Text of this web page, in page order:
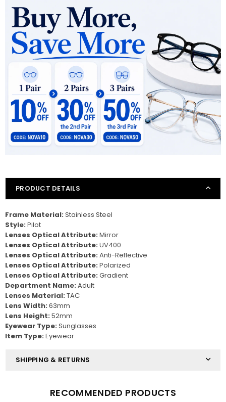
PRODUCT DETAILS
Frame Material:Stainless Steel
Style:Pilot
Lenses Optical Attribute:Mirror
Lenses Optical Attribute:UV400
Lenses Optical Attribute:Anti-Reflective
Lenses Optical Attribute:Polarized
Lenses Optical Attribute:Gradient
Department Name:Adult
Lenses Material:TAC
Lens Width:63mm
Lens Height:52mm
Eyewear Type:Sunglasses
Item Type:Eyewear
SHIPPING & RETURNS
RECOMMENDED PRODUCTS